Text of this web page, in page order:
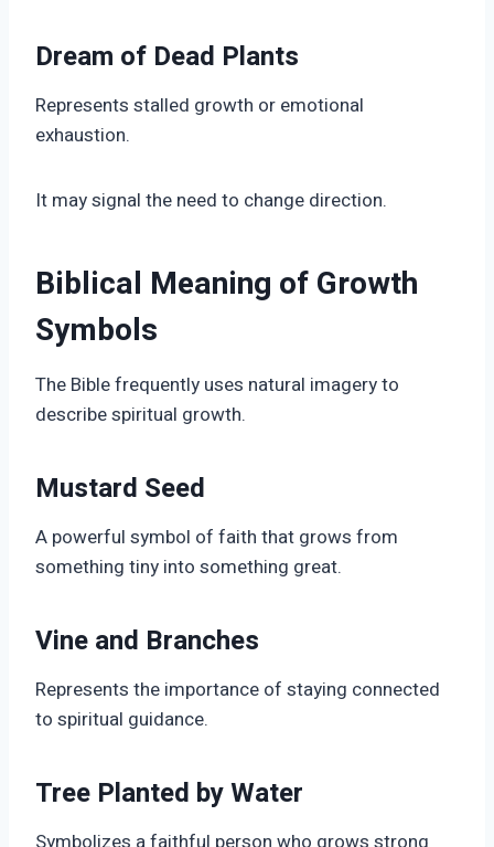
Dream of Dead Plants
Represents stalled growth or emotional
exhaustion.
It may signal the need to change direction.
Biblical Meaning of Growth
Symbols
The Bible frequently uses natural imagery to
describe spiritual growth.
Mustard Seed
A powerful symbol of faith that grows from
something tiny into something great.
Vine and Branches
Represents the importance of staying connected
to spiritual guidance.
Tree Planted by Water